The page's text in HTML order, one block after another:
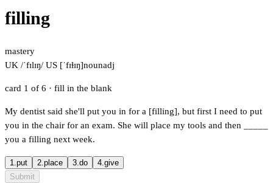
filling
mastery
UK /ˈfɪlɪŋ/ US [ˈfɪɫɪŋ]nounadj
card 1 of 6 · fill in the blank
My dentist said she'll put you in for a [filling], but first I need to put
you in the chair for an exam. She will place my tools and then
you a filling next week.
1.put 2.place 3.do 4.give
Submit